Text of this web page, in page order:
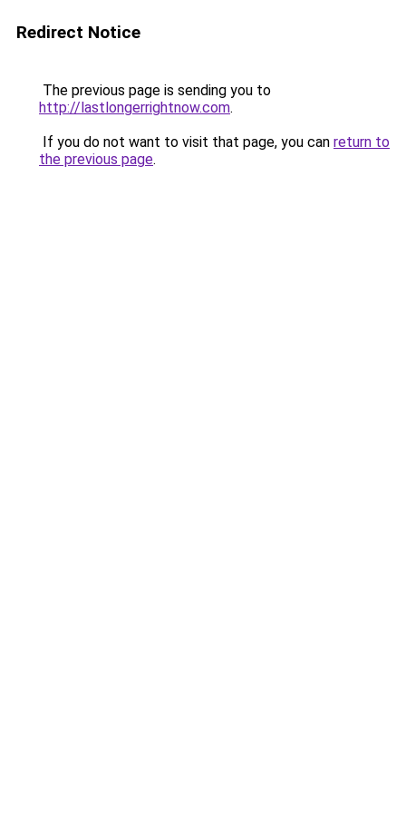
Redirect Notice
The previous page is sending you to
http://lastlongerrightnow.com.
If you do not want to visit that page, you can return to
the previous page.